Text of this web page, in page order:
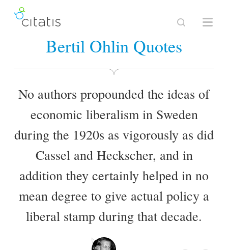
Bertil Ohlin Quotes
No authors propounded the ideas of
economic liberalism in Sweden
during the 1920s as vigorously as did
Cassel and Heckscher, and in
addition they certainly helped in no
mean degree to give actual policy a
liberal stamp during that decade.